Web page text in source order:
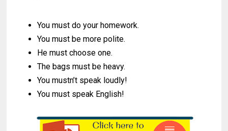
You must do your homework.
You must be more polite.
He must choose one.
The bags must be heavy.
You mustn’t speak loudly!
You must speak English!